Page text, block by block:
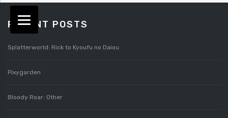
RECENT POSTS
Splatterworld: Rick to Kyoufu no Daiou
Pixygarden
Bloody Roar: Other